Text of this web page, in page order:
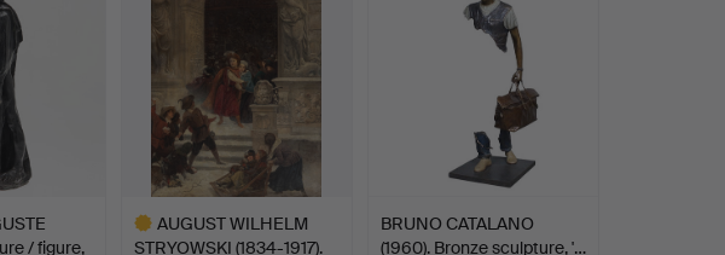
/ figure,
AUGUST WILHELM
STRYOWSKI (1834-1917).
BRUNO CATALANO
(1960). Bronze sculpture, '…